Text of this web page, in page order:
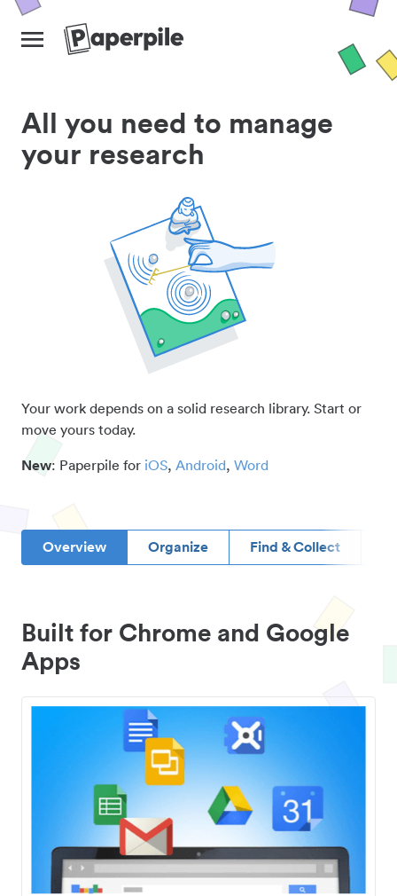
All you need to manage
your research
Your work depends on a solid research library. Start or
move yours today.
New: Paperpile for iOS, Android, Word
Overview Organize Find & Collect
Built for Chrome and Google
Apps